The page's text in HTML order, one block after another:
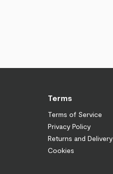
Terms
Terms of Service
Privacy Policy
Returns and Delivery
Cookies